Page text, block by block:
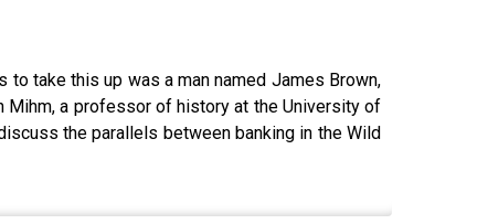
take this up was a man named James Brown,
Mihm, a professor of history at the University of
the parallels between banking in the Wild